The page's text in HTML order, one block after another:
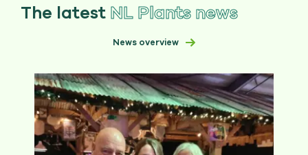
The latest NL Plants news
News overview